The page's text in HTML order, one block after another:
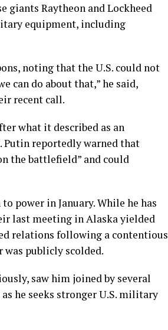
giants Raytheon and Lockheed
equipment, including
noting that the U.S. could not
can do about that,” he said,
recent call.
what it described as an
Putin reportedly warned that
the battlefield” and could
power in January. While he has
last meeting in Alaska yielded
relations following a contentious
was publicly scolded.
saw him joined by several
he seeks stronger U.S. military